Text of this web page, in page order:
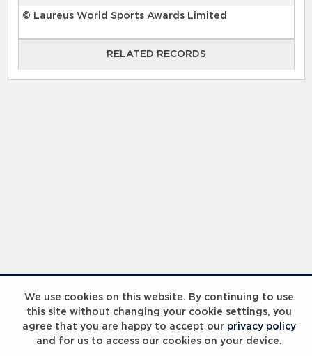
We use cookies on this website. By continuing to use
this site without changing your cookie settings, you
agree that you are happy to accept our privacy policy
and for us to access our cookies on your device.
© Laureus World Sports Awards Limited
RELATED RECORDS